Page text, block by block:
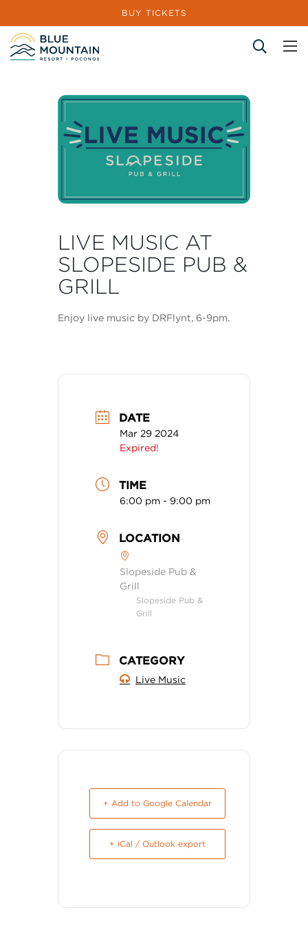
BUY TICKETS
LIVE MUSIC AT
SLOPESIDE PUB &
GRILL
Enjoy live music by DRFlynt, 6-9pm.
DATE
Mar 29 2024
Expired!
TIME
6:00 pm - 9:00 pm
LOCATION
Slopeside Pub &
Grill
Slopeside Pub &
Grill
CATEGORY
Live Music
+ Add to Google Calendar
+ iCal / Outlook export